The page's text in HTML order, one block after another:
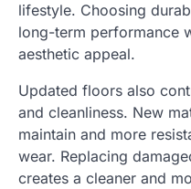
lifestyle. Choosing
long-term performance
aesthetic appeal.
Updated floors also
and cleanliness. New
maintain and more
wear. Replacing
creates a cleaner and